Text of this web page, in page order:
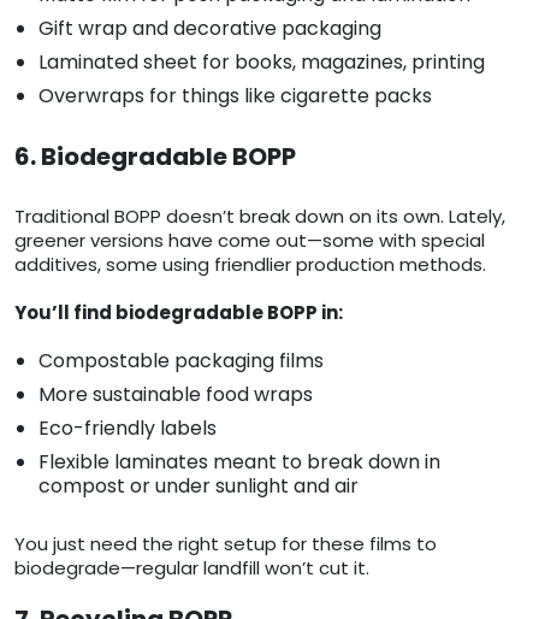
Gift wrap and decorative packaging
Laminated sheet for books, magazines, printing
Overwraps for things like cigarette packs
6. Biodegradable BOPP
Traditional BOPP doesn’t break down on its own. Lately,
greener versions have come out—some with special
additives, some using friendlier production methods.
You’ll find biodegradable BOPP in:
Compostable packaging films
More sustainable food wraps
Eco-friendly labels
Flexible laminates meant to break down in
compost or under sunlight and air
You just need the right setup for these films to
biodegrade—regular landfill won’t cut it.